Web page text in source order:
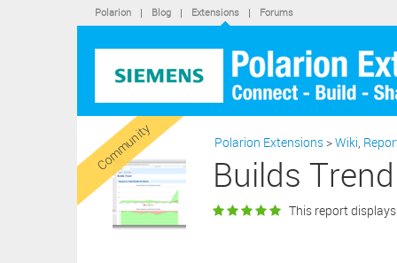
Polarion | Blog | Extensions | Forums
“X”
Community Polarion Extensions >Wiki,
Builds
This report